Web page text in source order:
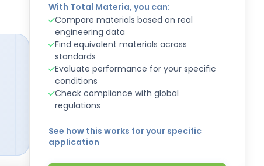
With Total Materia, you can:
Compare materials based on real
engineering data
Find equivalent materials across
standards
Evaluate performance for your specific
conditions
Check compliance with global
regulations
See how this works for your specific
application